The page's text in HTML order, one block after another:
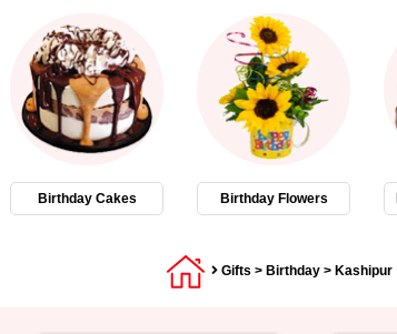
Birthday Cakes Birthday Flowers
Gifts > Birthday > Kashipur